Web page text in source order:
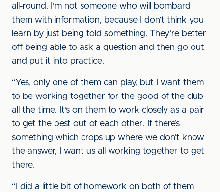
all-round. I’m not someone who will bombard
them with information, because I don’t think you
learn by just being told something. They’re better
off being able to ask a question and then go out
and put it into practice.
“Yes, only one of them can play, but I want them
to be working together for the good of the club
all the time. It’s on them to work closely as a pair
to get the best out of each other. If there’s
something which crops up where we don’t know
the answer, I want us all working together to get
there.
“I did a little bit of homework on both of them